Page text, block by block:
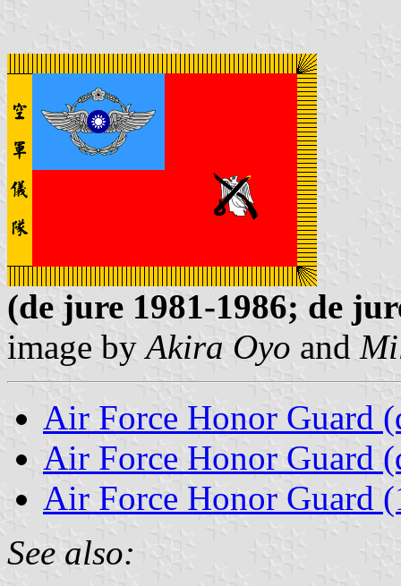
(de jure 1981-1986; de
image byAkira Oyo and
Air Force Honor Guard
Air Force Honor Guard
Air Force Honor Guard
See also: